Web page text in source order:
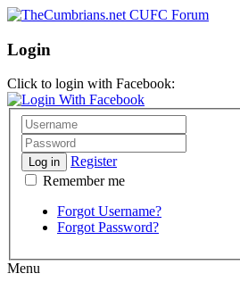
Login
Click to login with Facebook:
Log in
Register
Remember me
Forgot Username?
Forgot Password?
Menu